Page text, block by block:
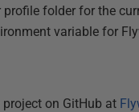
folder for the
variable for
on GitHub at